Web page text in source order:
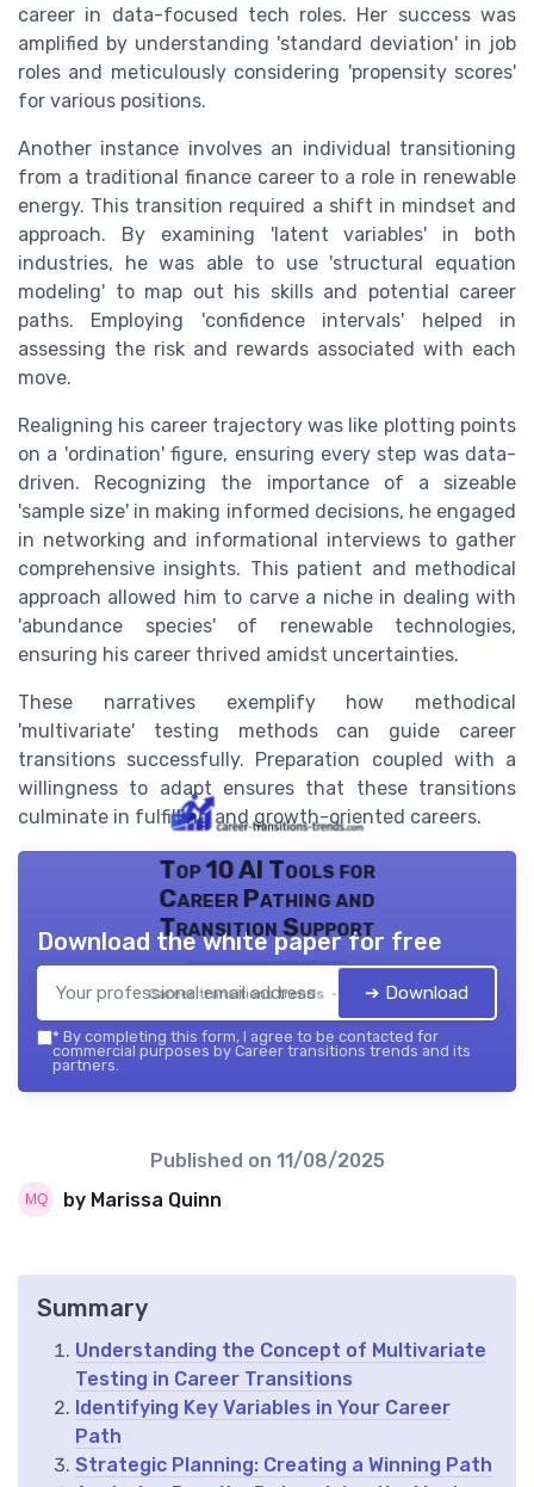
career in data-focused tech roles. Her success was
amplified by understanding 'standard deviation' in job
roles and meticulously considering 'propensity scores'
for various positions.
Another instance involves an individual transitioning
from a traditional finance career to a role in renewable
energy. This transition required a shift in mindset and
approach. By examining 'latent variables' in both
industries, he was able to use 'structural equation
modeling' to map out his skills and potential career
paths. Employing 'confidence intervals' helped in
assessing the risk and rewards associated with each
move.
Realigning his career trajectory was like plotting points
on a 'ordination' figure, ensuring every step was data-
driven. Recognizing the importance of a sizeable
'sample size' in making informed decisions, he engaged
in networking and informational interviews to gather
comprehensive insights. This patient and methodical
approach allowed him to carve a niche in dealing with
'abundance species' of renewable technologies,
ensuring his career thrived amidst uncertainties.
These narratives exemplify how methodical
'multivariate' testing methods can guide career
transitions successfully. Preparation coupled with a
willingness to adapt ensures that these transitions
culminate in fulfilling and growth-oriented careers.
Top 10 AI Tools for
Career Pathing and
Transition Support
Career transitions trends — 2026
Download the white paper for free
➔ Download
* By completing this form, I agree to be contacted for
commercial purposes by Career transitions trends and its
partners.
Published on 11/08/2025
by Marissa Quinn
Summary
Understanding the Concept of Multivariate
Testing in Career Transitions
Identifying Key Variables in Your Career
Path
Strategic Planning: Creating a Winning Path